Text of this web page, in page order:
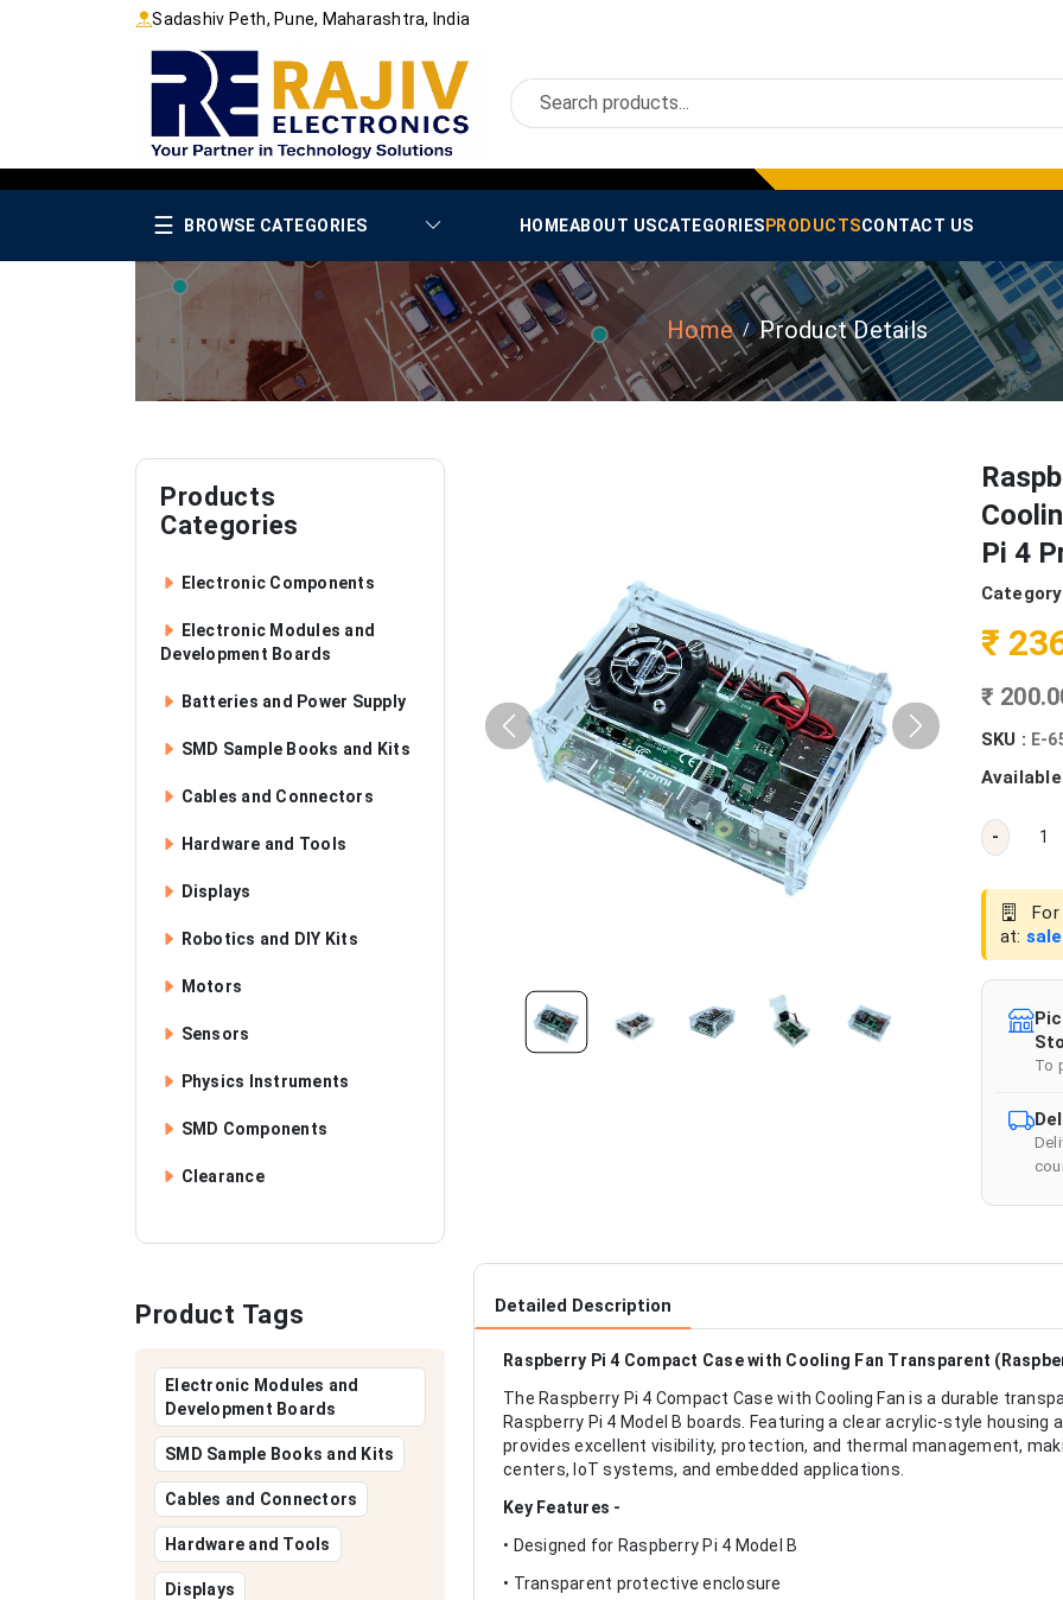
Sadashiv Peth, Pune, Maharashtra, India
☰ BROWSE CATEGORIES HOMEABOUT USCATEGORIES PRODUCTSCONTACT US
Home Product Details
Products
Categories
Electronic Components
Electronic Modules and
Development Boards
Batteries and Power Supply
SMD Sample Books and Kits
Cables and Connectors
Hardware and Tools
Displays
Robotics and DIY Kits
Motors
Sensors
Physics Instruments
SMD Components
Clearance
Product Tags
Electronic Modules and
Development Boards
SMD Sample Books and Kits
Cables and Connectors
Hardware and Tools
Displays
Pi 4
₹
₹
SKU : E-
-
at:
To
Detailed Description
Raspberry Pi 4 Compact Case with Cooling Fan Transparent
The Raspberry Pi 4 Compact Case with Cooling Fan is a durable
Raspberry Pi 4 Model B boards. Featuring a clear acrylic-style
provides excellent visibility, protection, and thermal management,
centers, IoT systems, and embedded applications.
Key Features -
• Designed for Raspberry Pi 4 Model B
• Transparent protective enclosure